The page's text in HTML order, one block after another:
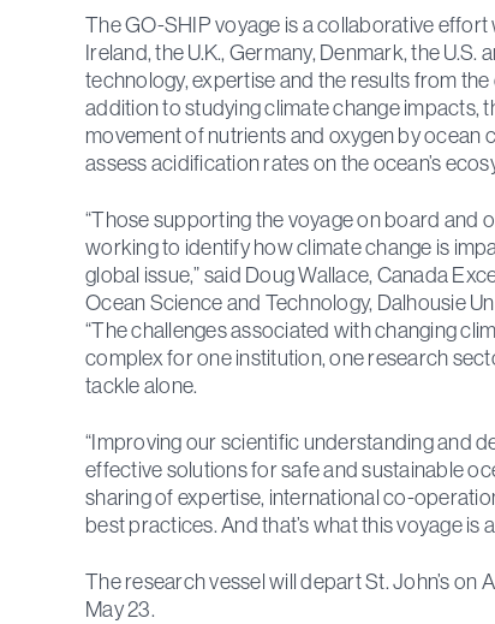
The GO-SHIP voyage is a collaborative
Ireland, the U.K., Germany, Denmark, the U.S.
technology, expertise and the results from
addition to studying climate change impacts,
movement of nutrients and oxygen by ocean
assess acidification rates on the ocean’s
“Those supporting the voyage on board and
working to identify how climate change is
global issue,” said Doug Wallace, Canada
Ocean Science and Technology, Dalhousie
“The challenges associated with changing
complex for one institution, one research
tackle alone.
“Improving our scientific understanding and
effective solutions for safe and sustainable
sharing of expertise, international co-
best practices. And that’s what this voyage is
The research vessel will depart St. John’s on
May 23.